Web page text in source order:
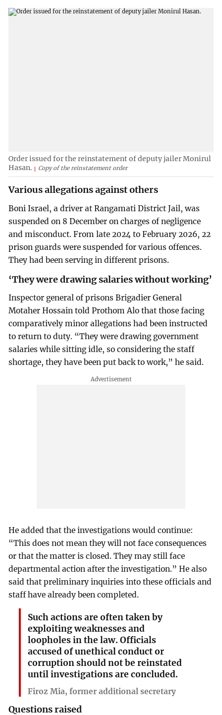
Order issued for the reinstatement of deputy jailer Monirul
Hasan.
Copy of the reinstatement order
Various allegations against others
Boni Israel, a driver at Rangamati District Jail, was
suspended on 8 December on charges of negligence
and misconduct. From late 2024 to February 2026, 22
prison guards were suspended for various offences.
They had been serving in different prisons.
‘They were drawing salaries without working’
Inspector general of prisons Brigadier General
Motaher Hossain told Prothom Alo that those facing
comparatively minor allegations had been instructed
to return to duty. “They were drawing government
salaries while sitting idle, so considering the staff
shortage, they have been put back to work,” he said.
He added that the investigations would continue:
“This does not mean they will not face consequences
or that the matter is closed. They may still face
departmental action after the investigation.” He also
said that preliminary inquiries into these officials and
staff have already been completed.
Such actions are often taken by
exploiting weaknesses and
loopholes in the law. Officials
accused of unethical conduct or
corruption should not be reinstated
until investigations are concluded.
Firoz Mia, former additional secretary
Questions raised